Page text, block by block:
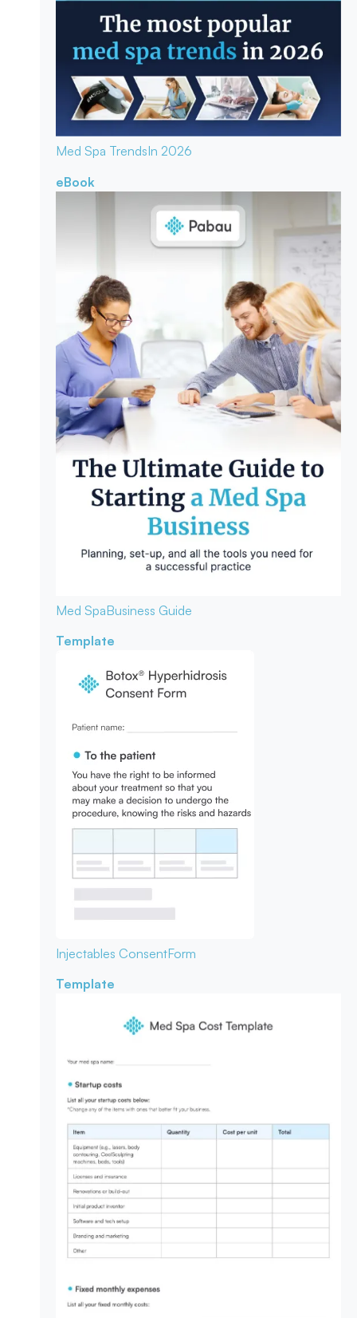
Med Spa TrendsIn 2026
eBook
Med SpaBusiness Guide
Template
Injectables ConsentForm
Template